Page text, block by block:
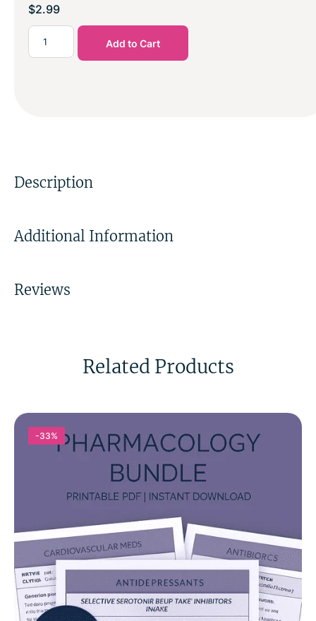
$2.99
Add to Cart
Description
Additional Information
Reviews
Related Products
-33%